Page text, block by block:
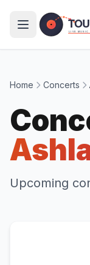
Home Concerts
Upcoming